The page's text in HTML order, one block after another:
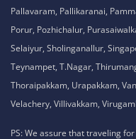
Pallavaram, Pallikaranai,
Porur, Pozhichalur,
Selaiyur, Sholinganallur,
Teynampet, T.Nagar,
Thoraipakkam, Urapakkam,
Velachery, Villivakkam,
PS: We assure that traveling